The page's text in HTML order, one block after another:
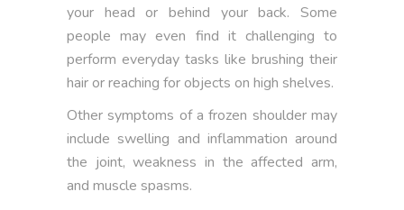
your head or behind your back. Some
people may even find it challenging to
perform everyday tasks like brushing their
hair or reaching for objects on high shelves.
Other symptoms of a frozen shoulder may
include swelling and inflammation around
the joint, weakness in the affected arm,
and muscle spasms.